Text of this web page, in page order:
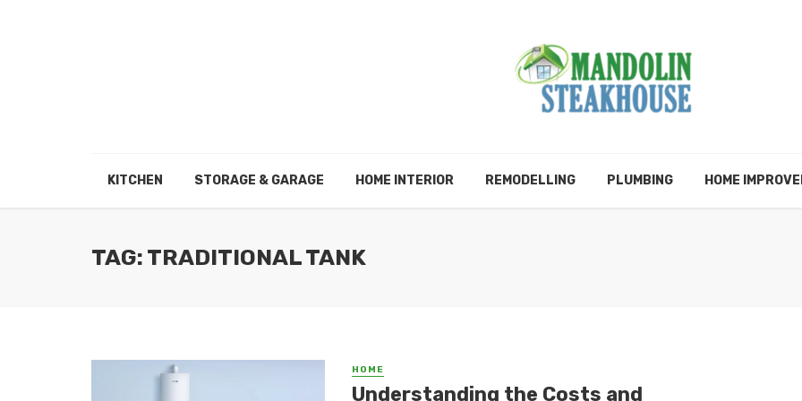
KITCHEN STORAGE & GARAGE HOME INTERIOR REMODELLING PLUMBING HOME
TAG: TRADITIONAL TANK
HOME
Understanding the Costs and